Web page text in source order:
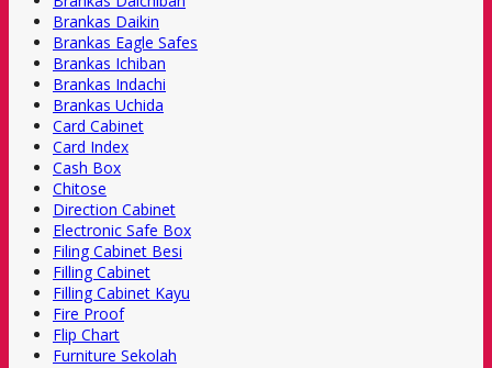
Brankas Daikin
Brankas Eagle Safes
Brankas Ichiban
Brankas Indachi
Brankas Uchida
Card Cabinet
Card Index
Cash Box
Chitose
Direction Cabinet
Electronic Safe Box
Filing Cabinet Besi
Filling Cabinet
Filling Cabinet Kayu
Fire Proof
Flip Chart
Furniture Sekolah